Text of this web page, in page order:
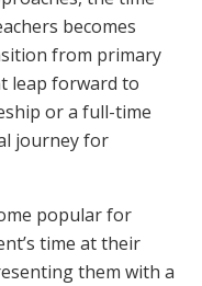
becomes
from primary
leap forward to
or a full-time
journey for
popular for
time at their
them with a